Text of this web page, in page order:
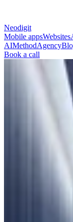
Neodigit
Mobile appsWebsites
AIMethodAgency
Book a call